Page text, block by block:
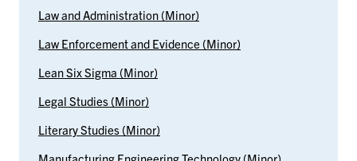
Law and Administration (Minor)
Law Enforcement and Evidence (Minor)
Lean Six Sigma (Minor)
Legal Studies (Minor)
Literary Studies (Minor)